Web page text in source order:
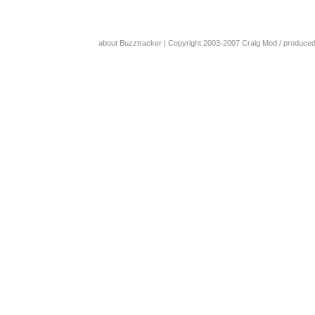
about Buzztracker | Copyright 2003-2007 Craig Mod /